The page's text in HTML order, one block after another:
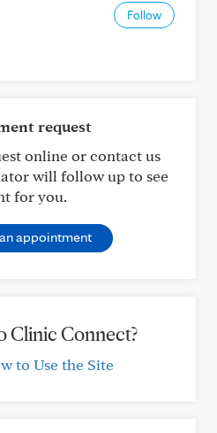
Follow
request
online or contact us
will follow up to see
for you.
appointment
Clinic Connect?
to Use the Site